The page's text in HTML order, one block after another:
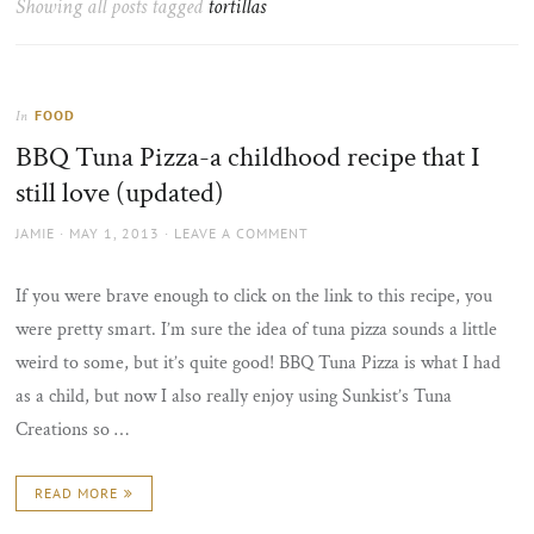
the
Showing all posts tagged tortillas
In FOOD
BBQ Tuna Pizza-a childhood recipe that I
still love (updated)
AUTHOR
JAMIE
POSTED
MAY 1, 2013 LEAVE A COMMENT
If you were brave enough to click on the link to this recipe, you
were pretty smart. I’m sure the idea of tuna pizza sounds a little
weird to some, but it’s quite good! BBQ Tuna Pizza is what I had
as a child, but now I also really enjoy using Sunkist’s Tuna
Creations so …
READ MORE